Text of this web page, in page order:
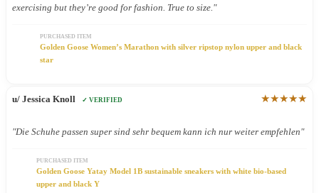
exercising but they’re good for fashion. True to size."
PURCHASED ITEM
Golden Goose Women’s Marathon with silver ripstop nylon upper and black
star
u/ Jessica Knoll ✓ VERIFIED ★★★★★
"Die Schuhe passen super sind sehr bequem kann ich nur weiter empfehlen"
PURCHASED ITEM
Golden Goose Yatay Model 1B sustainable sneakers with white bio-based
upper and black Y